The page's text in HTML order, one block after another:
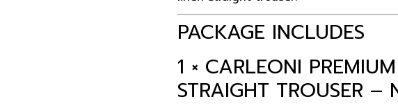
PACKAGE INCLUDES
1 × CARLEONI
STRAIGHT TROUSER –